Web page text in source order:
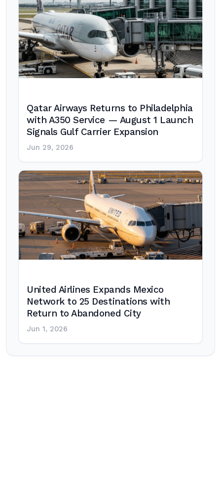
Qatar Airways Returns to Philadelphia
with A350 Service — August 1 Launch
Signals Gulf Carrier Expansion
Jun 29, 2026
United Airlines Expands Mexico
Network to 25 Destinations with
Return to Abandoned City
Jun 1, 2026